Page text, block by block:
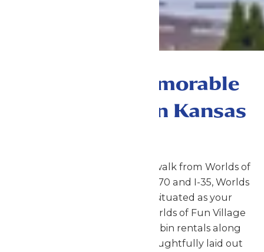
The most memorable
place to stay in Kansas
Conveniently located a short walk from Worlds of
Fun and minutes from both I-70 and I-35, Worlds
of Fun Village is perfectly situated as your
destination for family fun. Worlds of Fun Village
features 42 Cottages and Cabin rentals along
with 82 RV Campsites all thoughtfully laid out